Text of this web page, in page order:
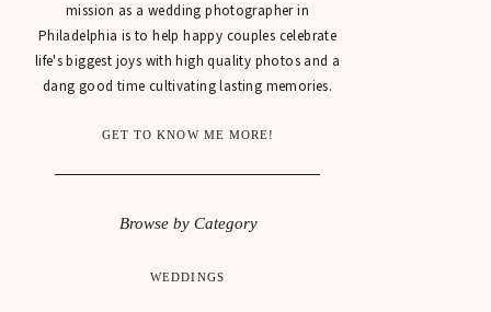
WEDDINGS
GET TO KNOW ME MORE!
mission as a wedding photographer in
Philadelphia is to help happy couples celebrate
life's biggest joys with high quality photos and a
dang good time cultivating lasting memories.
Browse by Category